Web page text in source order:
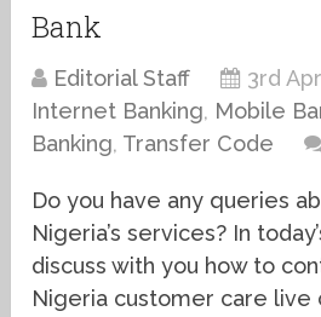
Bank
Editorial Staff
3rd
Internet Banking, Mobile
Banking, Transfer Code
Do you have any queries
Nigeria’s services? In
discuss with you how to
Nigeria customer care live